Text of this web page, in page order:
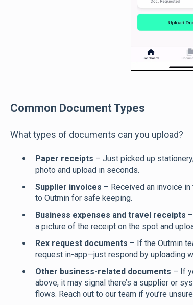
Common Document Types
What types of documents can you upload?
Paper receipts – Just picked up
photo and upload in seconds.
Supplier invoices – Received an invoice
to Outmin for safe keeping.
Business expenses and travel receipts
a picture of the receipt on the spot and
Rex request documents – If the Outmin
request in-app—just respond by uploading
Other business-related documents – If
above, it may signal there’s a supplier or
flows. Reach out to our team if you’re unsure